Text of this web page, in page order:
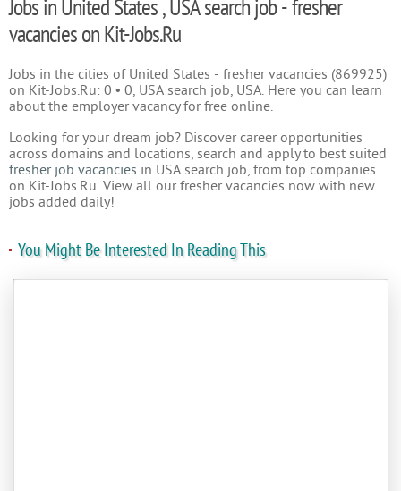
Jobs in United States , USA search job - fresher
vacancies on Kit-Jobs.Ru
Jobs in the cities of United States - fresher vacancies (869925)
on Kit-Jobs.Ru: 0 • 0, USA search job, USA. Here you can learn
about the employer vacancy for free online.
Looking for your dream job? Discover career opportunities
across domains and locations, search and apply to best suited
fresher job vacancies in USA search job, from top companies
on Kit-Jobs.Ru. View all our fresher vacancies now with new
jobs added daily!
You Might Be Interested In Reading This